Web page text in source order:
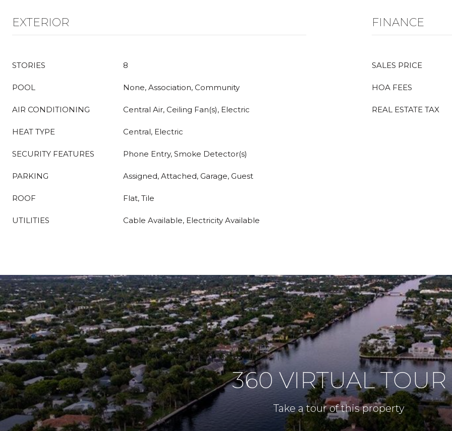
EXTERIOR
STORIES 8
POOL None, Association, Community
AIR CONDITIONING Central Air, Ceiling Fan(s), Electric
HEAT TYPE Central, Electric
SECURITY FEATURES Phone Entry, Smoke Detector(s)
PARKING Assigned, Attached, Garage, Guest
ROOF Flat, Tile
UTILITIES Cable Available, Electricity Available
FINANCE
SALES PRICE
HOA FEES
REAL ESTATE TAX
360 VIRTUAL TOUR
Take a tour of this property